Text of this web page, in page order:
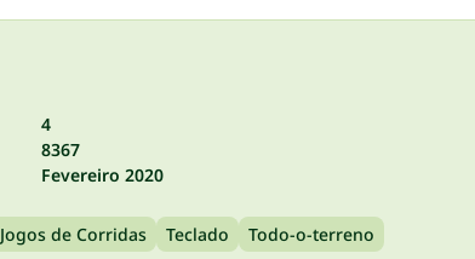
4
8367
Fevereiro 2020
Jogos de Corridas Teclado Todo-o-terreno